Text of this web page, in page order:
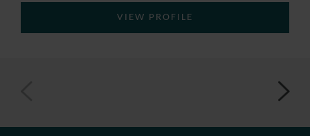
VIEW PROFILE